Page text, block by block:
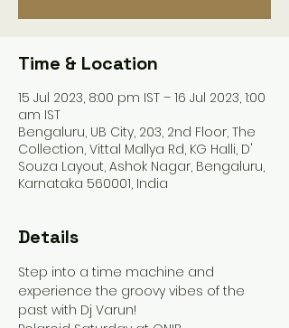
Time & Location
15 Jul 2023, 8:00 pm IST – 16 Jul 2023, 1:00
am IST
Bengaluru, UB City, 203, 2nd Floor, The
Collection, Vittal Mallya Rd, KG Halli, D'
Souza Layout, Ashok Nagar, Bengaluru,
Karnataka 560001, India
Details
Step into a time machine and
experience the groovy vibes of the
past with Dj Varun!